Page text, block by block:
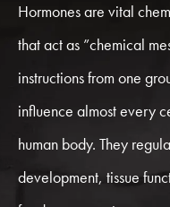
Hormones are vital
that act as ”chemical
instructions from one
influence almost every
human body. They
development, tissue